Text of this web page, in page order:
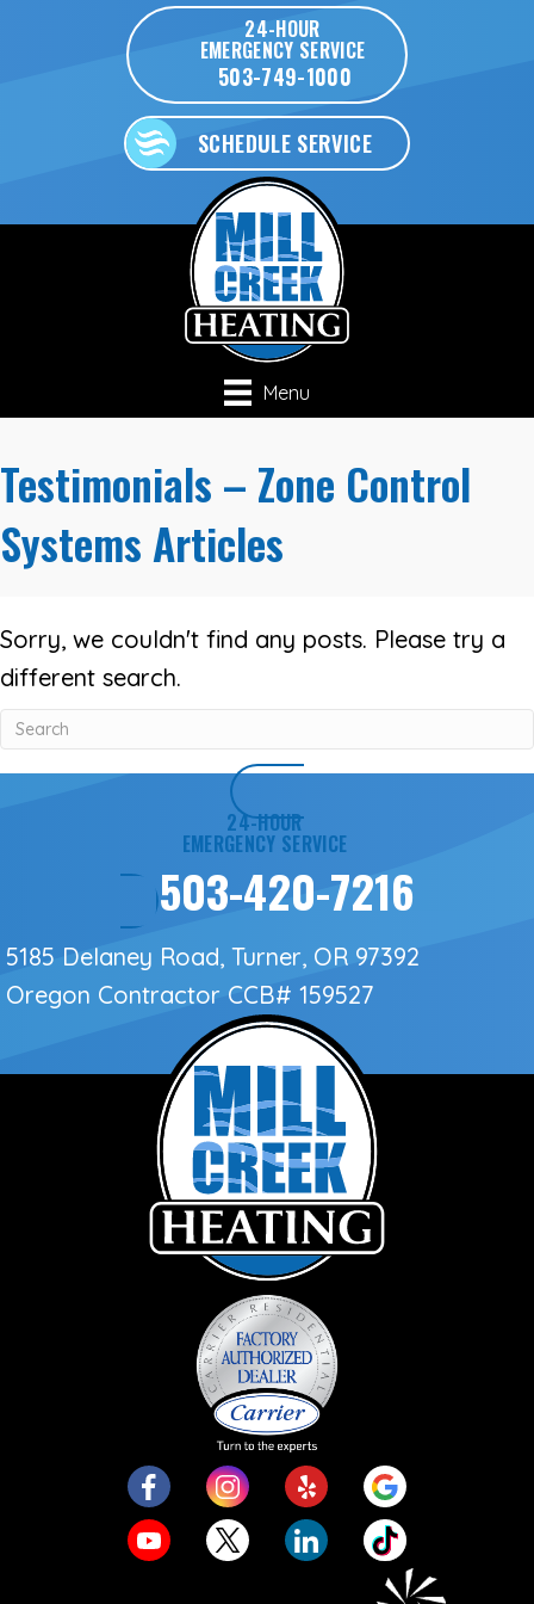
24-HOUR
EMERGENCY SERVICE
503-749-1000
SCHEDULE SERVICE
Menu
Testimonials – Zone Control
Systems Articles
Sorry, we couldn't find any posts. Please try a
different search.
24-HOUR
EMERGENCY SERVICE
503-420-7216
5185 Delaney Road, Turner, OR 97392
Oregon Contractor CCB# 159527